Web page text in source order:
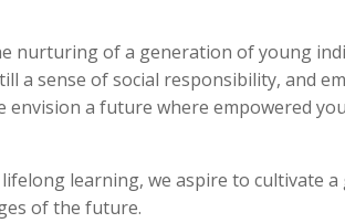
nurturing of a generation of young
a sense of social responsibility, and
a future where empowered
learning, we aspire to cultivate
of the future.